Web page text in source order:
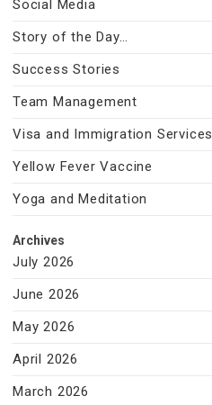
Social Media
Story of the Day…
Success Stories
Team Management
Visa and Immigration Services
Yellow Fever Vaccine
Yoga and Meditation
Archives
July 2026
June 2026
May 2026
April 2026
March 2026